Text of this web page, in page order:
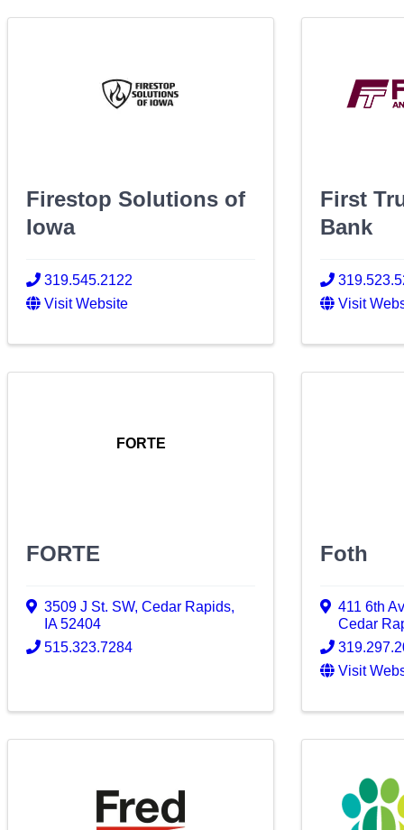
Firestop Solutions of
Iowa
319.545.2122
Visit Website
First
Bank
Visit
FORTE
FORTE
3509 J St. SW, Cedar Rapids,
IA52404
515.323.7284
Foth
411 6th
Cedar
Visit